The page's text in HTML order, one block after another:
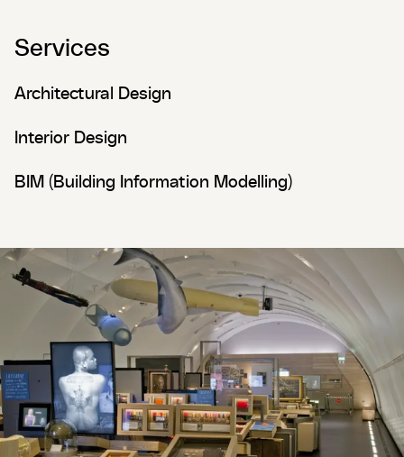
Services
Architectural Design
Interior Design
BIM (Building Information Modelling)